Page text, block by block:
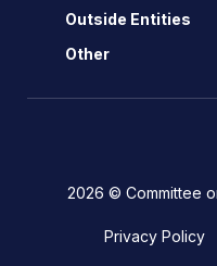
Outside Entities
Other
2026 © Committee
Privacy Policy